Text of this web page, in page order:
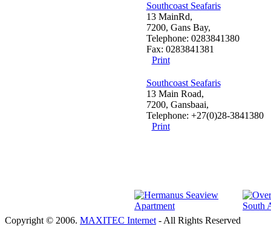
Southcoast Seafaris
13 MainRd,
7200, Gans Bay,
Telephone: 0283841380
Fax: 0283841381
Print
Southcoast Seafaris
13 Main Road,
7200, Gansbaai,
Telephone: +27(0)28-3841380
Print
Copyright © 2006. MAXITEC Internet - All Rights Reserved